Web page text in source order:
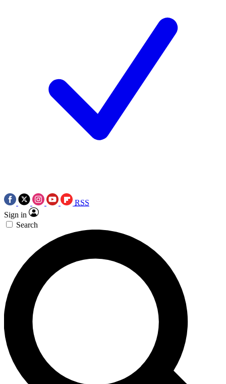
RSS
Sign in
Search